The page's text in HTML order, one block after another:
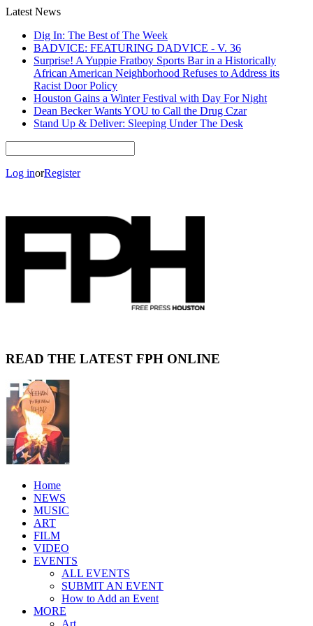
Latest News
Dig In: The Best of The Week
BADVICE: FEATURING DADVICE - V. 36
Surprise! A Yuppie Fratboy Sports Bar in a Historically
African American Neighborhood Refuses to Address its
Racist Door Policy
Houston Gains a Winter Festival with Day For Night
Dean Becker Wants YOU to Call the Drug Czar
Stand Up & Deliver: Sleeping Under The Desk
Log inorRegister
READ THE LATEST FPH ONLINE
Home
NEWS
MUSIC
ART
FILM
VIDEO
EVENTS
ALL EVENTS
SUBMIT AN EVENT
How to Add an Event
MORE